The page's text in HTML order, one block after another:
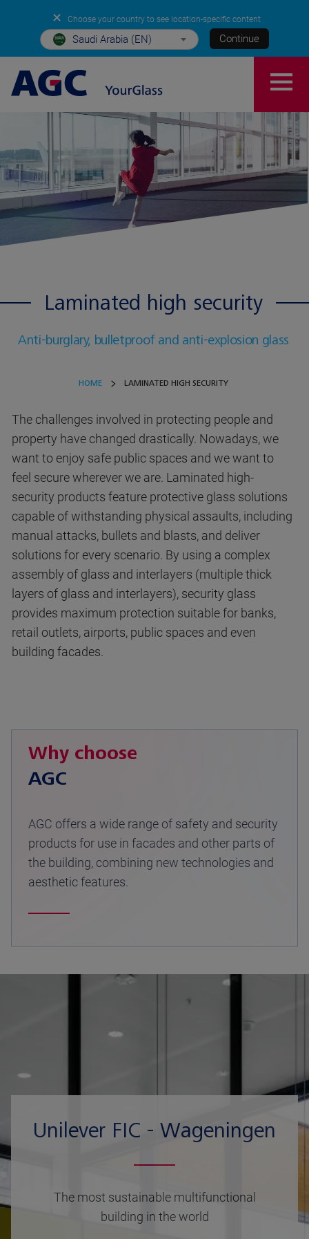
✕ Choose your country to see location-specific content
Saudi Arabia (EN) Continue
Laminated high security
Anti-burglary, bulletproof and anti-explosion glass
HOME LAMINATED HIGH SECURITY
The challenges involved in protecting people and
property have changed drastically. Nowadays, we
want to enjoy safe public spaces and we want to
feel secure wherever we are. Laminated high-
security products feature protective glass solutions
capable of withstanding physical assaults, including
manual attacks, bullets and blasts, and deliver
solutions for every scenario. By using a complex
assembly of glass and interlayers (multiple thick
layers of glass and interlayers), security glass
provides maximum protection suitable for banks,
retail outlets, airports, public spaces and even
building facades.
Why choose
AGC
AGC offers a wide range of safety and security
products for use in facades and other parts of
the building, combining new technologies and
aesthetic features.
Unilever FIC - Wageningen
The most sustainable multifunctional
building in the world